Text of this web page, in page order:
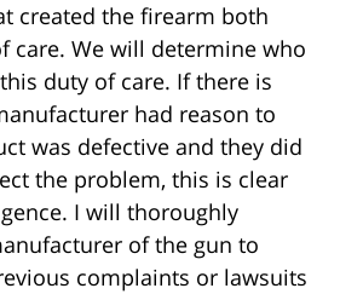
created the firearm both
care. We will determine who
duty of care. If there is
had reason to
was defective and they did
the problem, this is clear
I will thoroughly
of the gun to
complaints or lawsuits